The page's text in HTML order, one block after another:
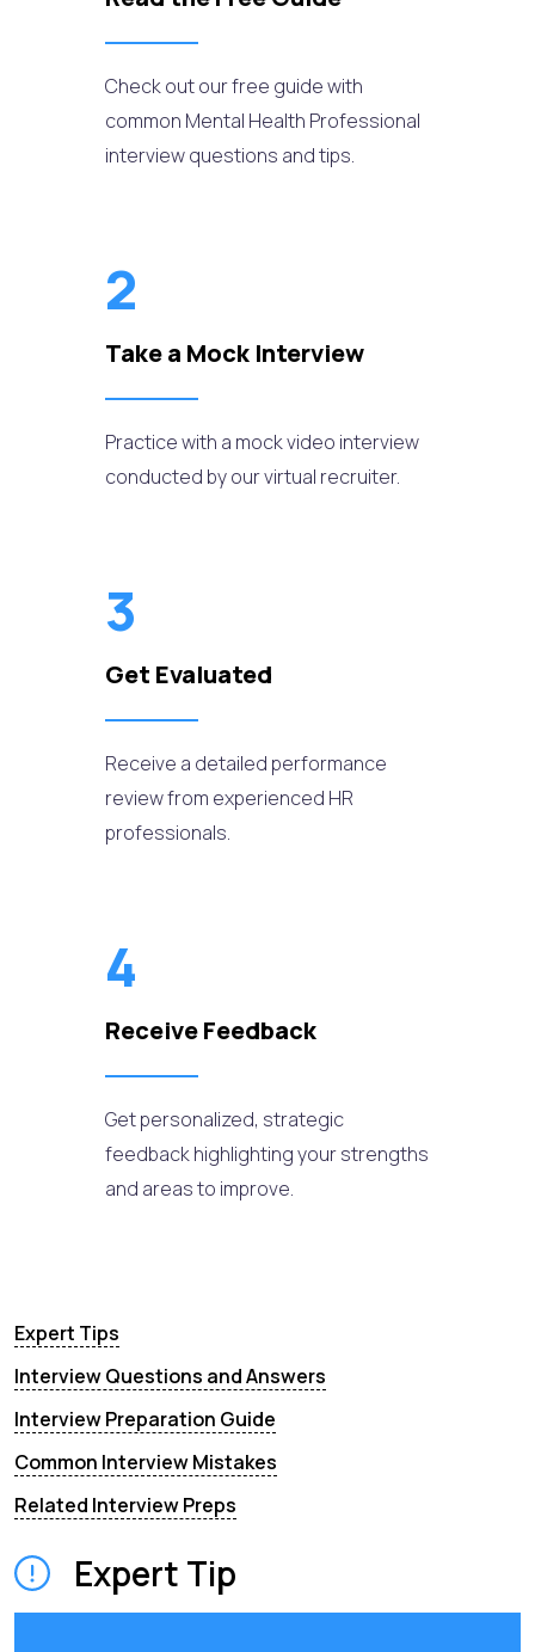
Check out our free guide with
common Mental Health Professional
interview questions and tips.
2
Take a Mock Interview
Practice with a mock video interview
conducted by our virtual recruiter.
3
Get Evaluated
Receive a detailed performance
review from experienced HR
professionals.
4
Receive Feedback
Get personalized, strategic
feedback highlighting your strengths
and areas to improve.
Expert Tips
Interview Questions and Answers
Interview Preparation Guide
Common Interview Mistakes
Related Interview Preps
Expert Tip